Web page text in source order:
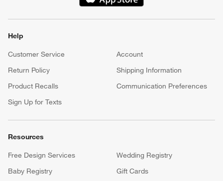
(Opens in new window)
Help
Customer Service
Account
Return Policy
Shipping Information
Product Recalls
Communication Preferences
Sign Up for Texts
Resources
Free Design Services
Wedding Registry
Baby Registry
Gift Cards